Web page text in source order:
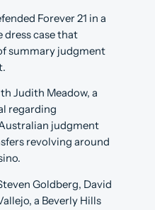
Forever 21 in a
case that
summary judgment
Judith Meadow, a
regarding
judgment
revolving around
Goldberg, David
a Beverly Hills